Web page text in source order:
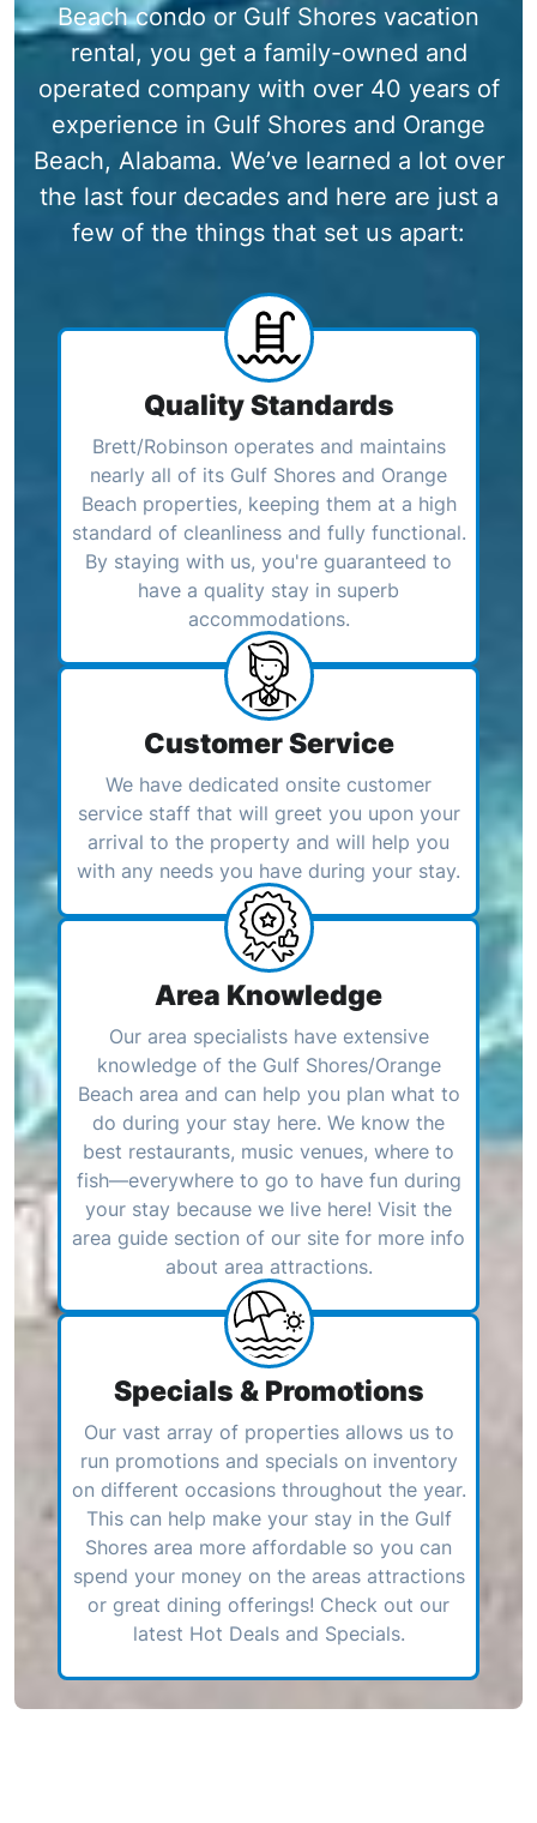
Beach condo or Gulf Shores vacation
rental, you get a family-owned and
operated company with over 40 years of
experience in Gulf Shores and Orange
Beach, Alabama. We’ve learned a lot over
the last four decades and here are just a
few of the things that set us apart:
Quality Standards
Brett/Robinson operates and maintains
nearly all of its Gulf Shores and Orange
Beach properties, keeping them at a high
standard of cleanliness and fully functional.
By staying with us, you're guaranteed to
have a quality stay in superb
accommodations.
Customer Service
We have dedicated onsite customer
service staff that will greet you upon your
arrival to the property and will help you
with any needs you have during your stay.
Area Knowledge
Our area specialists have extensive
knowledge of the Gulf Shores/Orange
Beach area and can help you plan what to
do during your stay here. We know the
best restaurants, music venues, where to
fish—everywhere to go to have fun during
your stay because we live here! Visit the
area guide section of our site for more info
about area attractions.
Specials & Promotions
Our vast array of properties allows us to
run promotions and specials on inventory
on different occasions throughout the year.
This can help make your stay in the Gulf
Shores area more affordable so you can
spend your money on the areas attractions
or great dining offerings! Check out our
latest Hot Deals and Specials.